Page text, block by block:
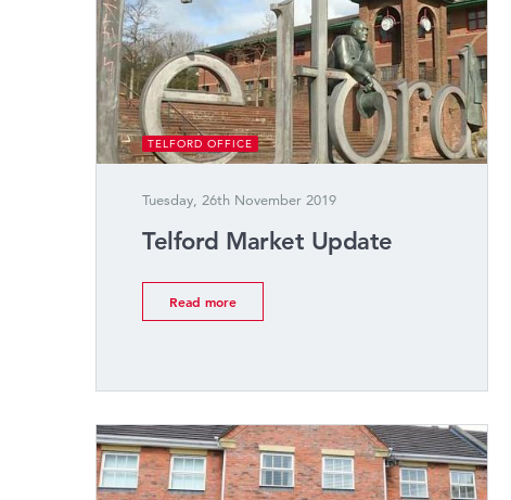
TELFORD OFFICE
Tuesday, 26th November 2019
Telford Market Update
Read more